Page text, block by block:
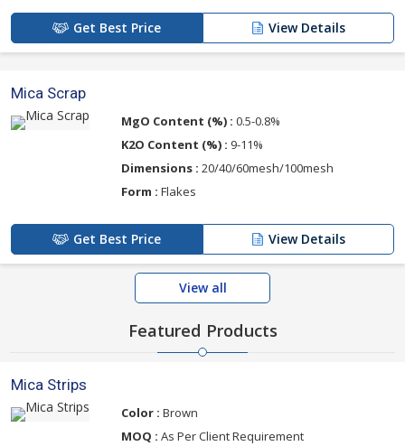
Get Best Price View Details
Mica Scrap
MgO Content (%) : 0.5-0.8%
K2O Content (%) : 9-11%
Dimensions : 20/40/60mesh/100mesh
Form : Flakes
Get Best Price View Details
View all
Featured Products
Mica Strips
Color : Brown
MOQ : As Per Client Requirement